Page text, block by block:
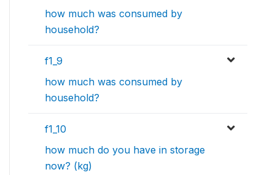
how much was consumed by
household?
f1_9
how much was consumed by
household?
f1_10
how much do you have in storage
now? (kg)